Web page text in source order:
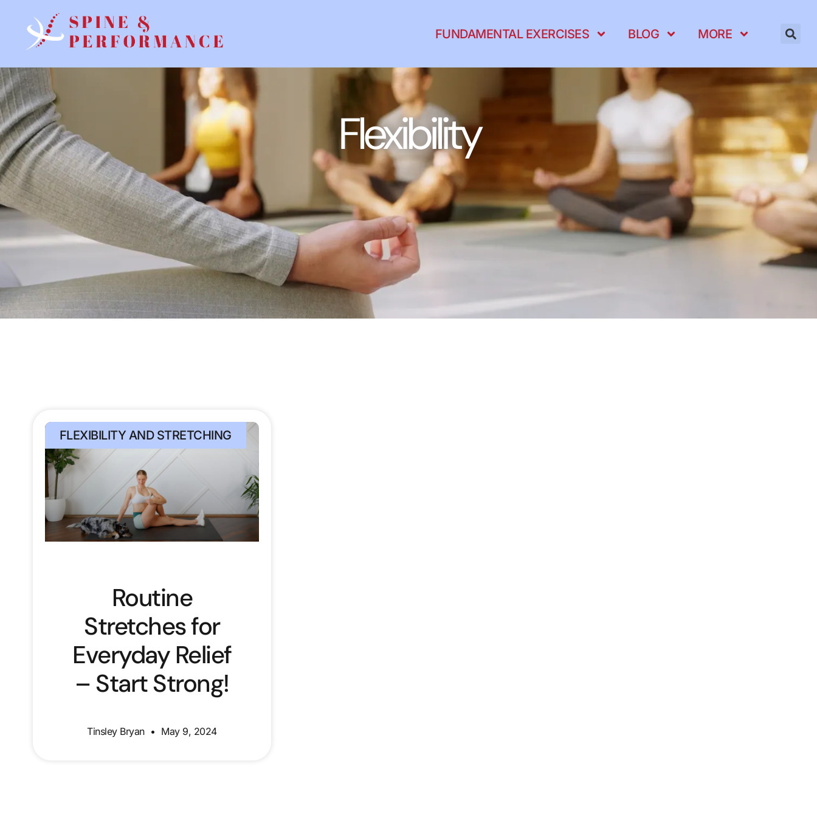
FUNDAMENTAL EXERCISES BLOG MORE
Flexibility
FLEXIBILITY AND STRETCHING
Routine
Stretches for
Everyday Relief
– Start Strong!
Tinsley Bryan May 9, 2024